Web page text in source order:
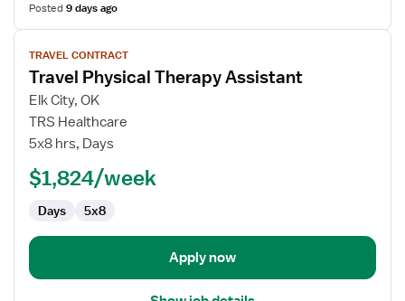
Posted9 days ago
View
job
details
for
Travel
Physical
Assistant
TRAVEL CONTRACT
Travel Physical Therapy Assistant
Elk City, OK
TRS Healthcare
5x8 hrs, Days
$1,824/week
Days 5x8
Apply now